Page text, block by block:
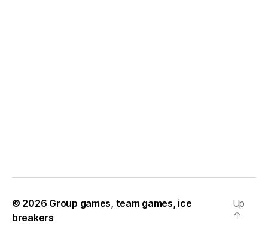
© 2026 Group games, team games, ice
breakers
Up
↑